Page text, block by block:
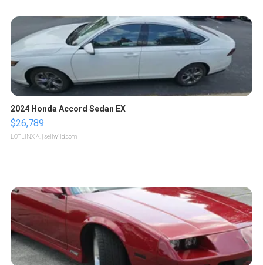
2024 Honda Accord Sedan EX
$26,789
LOTLINX A. | sellwild.com